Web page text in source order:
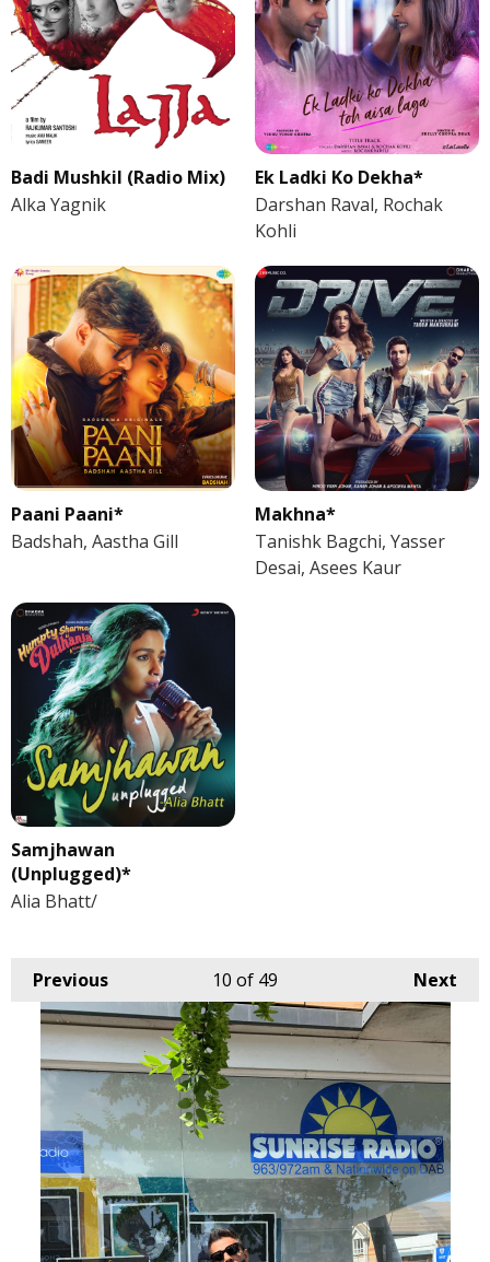
Badi Mushkil (Radio Mix)
Alka Yagnik
Ek Ladki Ko Dekha*
Darshan Raval, Rochak
Kohli
Paani Paani*
Badshah, Aastha Gill
Makhna*
Tanishk Bagchi, Yasser
Desai, Asees Kaur
Samjhawan
(Unplugged)*
Alia Bhatt/
Previous Next
10 of 49